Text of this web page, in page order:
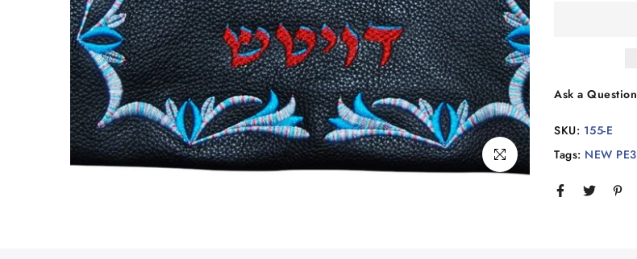
Click to enlarge
Ask a Question
SKU: 155-E
Tags: NEW PE3